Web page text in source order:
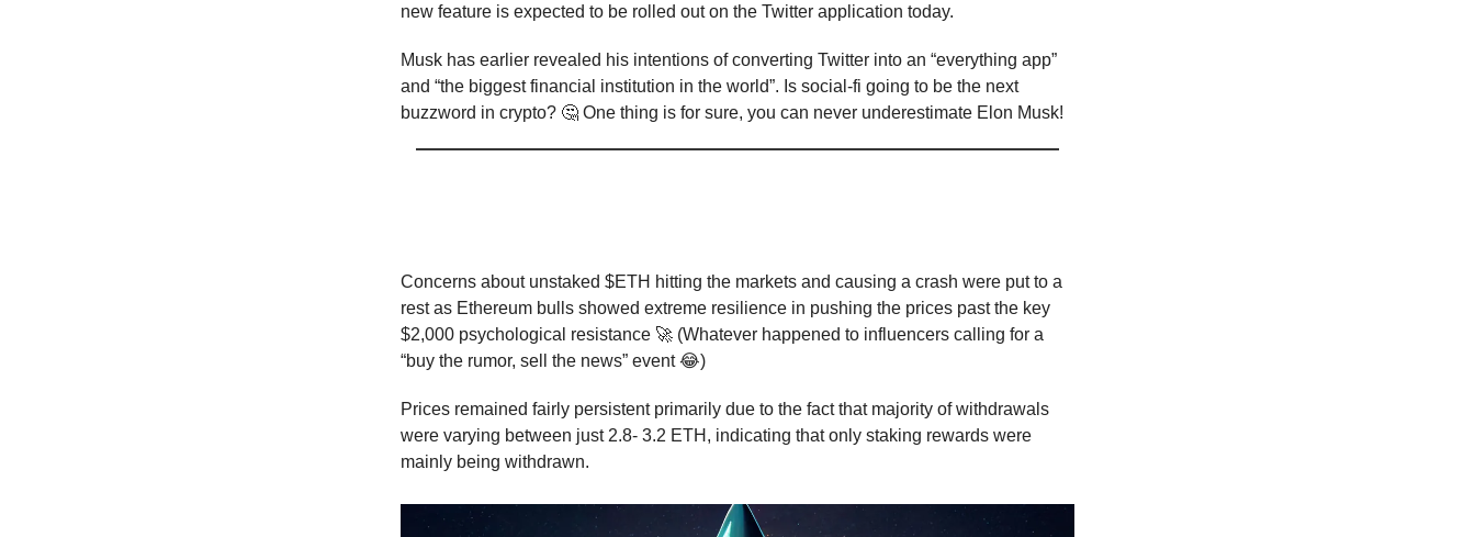
new feature is expected to be rolled out on the Twitter application today.
Musk has earlier revealed his intentions of converting Twitter into an “everything app”
and “the biggest financial institution in the world”. Is social-fi going to be the next
buzzword in crypto? 🤔 One thing is for sure, you can never underestimate Elon Musk!
Concerns about unstaked $ETH hitting the markets and causing a crash were put to a
rest as Ethereum bulls showed extreme resilience in pushing the prices past the key
$2,000 psychological resistance 🚀 (Whatever happened to influencers calling for a
“buy the rumor, sell the news” event 😂)
Prices remained fairly persistent primarily due to the fact that majority of withdrawals
were varying between just 2.8- 3.2 ETH, indicating that only staking rewards were
mainly being withdrawn.